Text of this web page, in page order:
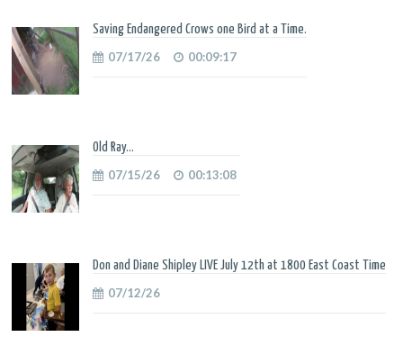
Saving Endangered Crows one Bird at a Time.
07/17/26 00:09:17
Old Ray...
07/15/26 00:13:08
Don and Diane Shipley LIVE July 12th at 1800 East Coast Time
07/12/26